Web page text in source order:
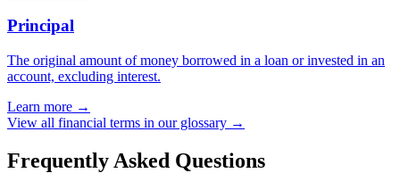
Principal
The original amount of money borrowed in a loan or invested in an
account, excluding interest.
Learn more →
View all financial terms in our glossary →
Frequently Asked Questions